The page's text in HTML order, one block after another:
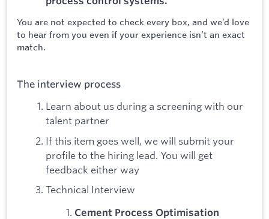
You are not expected to check every box, and we’d love
to hear from you even if your experience isn’t an exact
match.
The interview process
Learn about us during a screening with our
talent partner
If this item goes well, we will submit your
profile to the hiring lead. You will get
feedback either way
Technical Interview
Cement Process Optimisation